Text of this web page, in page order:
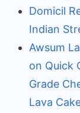
Domicil
Indian
Awsum
on Quick
Grade
Lava